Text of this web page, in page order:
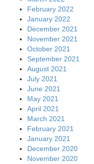
February 2022
January 2022
December 2021
November 2021
October 2021
September 2021
August 2021
July 2021
June 2021
May 2021
April 2021
March 2021
February 2021
January 2021
December 2020
November 2020